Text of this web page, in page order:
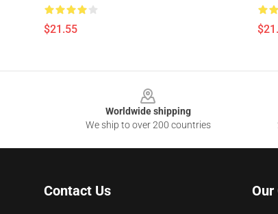
$21.55
Worldwide shipping
We ship to over 200 countries
Contact Us Our